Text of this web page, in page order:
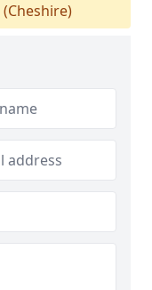
(Cheshire)